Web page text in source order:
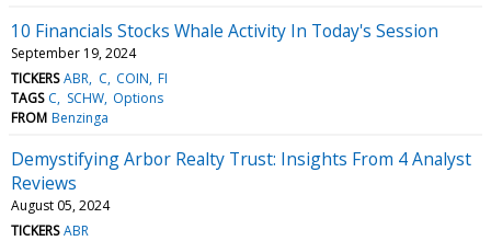
10 Financials Stocks Whale Activity In Today's Session
September 19, 2024
TICKERS ABR C COIN FI
TAGS C SCHW Options
FROM Benzinga
Demystifying Arbor Realty Trust: Insights From 4 Analyst
Reviews
August 05, 2024
TICKERS ABR